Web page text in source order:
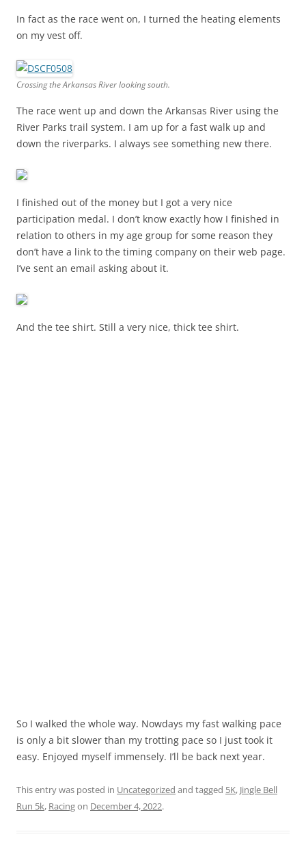
In fact as the race went on, I turned the heating elements
on my vest off.
Crossing the Arkansas River looking south.
The race went up and down the Arkansas River using the
River Parks trail system. I am up for a fast walk up and
down the riverparks. I always see something new there.
I finished out of the money but I got a very nice
participation medal. I don’t know exactly how I finished in
relation to others in my age group for some reason they
don’t have a link to the timing company on their web page.
I’ve sent an email asking about it.
And the tee shirt. Still a very nice, thick tee shirt.
So I walked the whole way. Nowdays my fast walking pace
is only a bit slower than my trotting pace so I just took it
easy. Enjoyed myself immensely. I’ll be back next year.
This entry was posted in Uncategorized and tagged 5K, Jingle Bell
Run 5k, Racingon December 4, 2022.